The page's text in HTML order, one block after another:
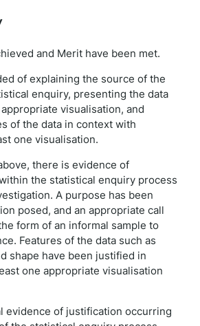
and Merit have been met.
of explaining the source of the
enquiry, presenting the data
visualisation, and
of the data in context with
one visualisation.
there is evidence of
the statistical enquiry process
A purpose has been
posed, and an appropriate call
form of an informal sample to
Features of the data such as
shape have been justified in
one appropriate visualisation
evidence of justification occurring